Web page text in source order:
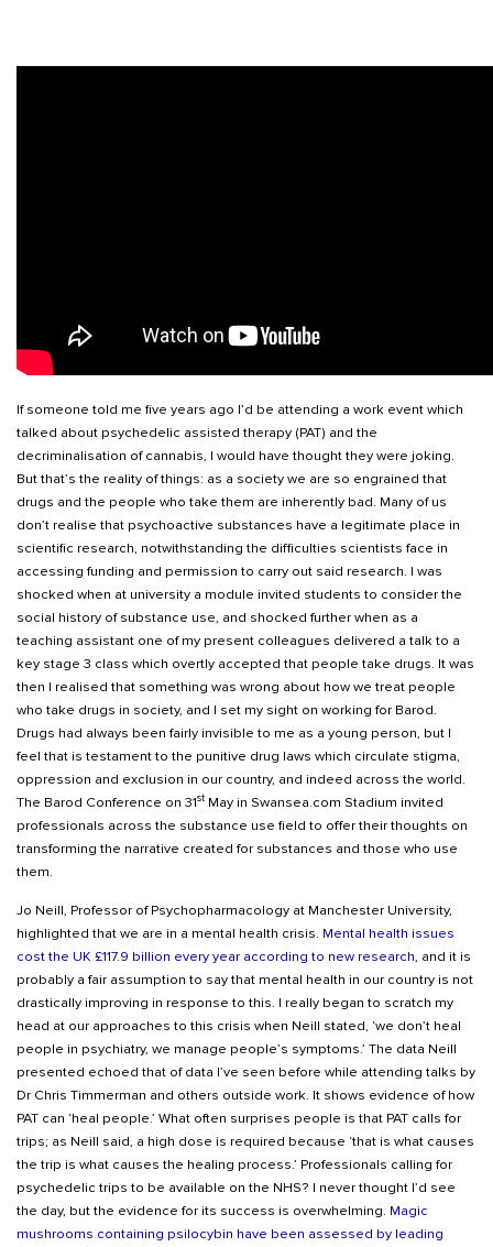
If someone told me five years ago I’d be attending a work event which
talked about psychedelic assisted therapy (PAT) and the
decriminalisation of cannabis, I would have thought they were joking.
But that’s the reality of things: as a society we are so engrained that
drugs and the people who take them are inherently bad. Many of us
don’t realise that psychoactive substances have a legitimate place in
scientific research, notwithstanding the difficulties scientists face in
accessing funding and permission to carry out said research. I was
shocked when at university a module invited students to consider the
social history of substance use, and shocked further when as a
teaching assistant one of my present colleagues delivered a talk to a
key stage 3 class which overtly accepted that people take drugs. It was
then I realised that something was wrong about how we treat people
who take drugs in society, and I set my sight on working for Barod.
Drugs had always been fairly invisible to me as a young person, but I
feel that is testament to the punitive drug laws which circulate stigma,
oppression and exclusion in our country, and indeed across the world.
The Barod Conference on 31st May in Swansea.com Stadium invited
professionals across the substance use field to offer their thoughts on
transforming the narrative created for substances and those who use
them.
Jo Neill, Professor of Psychopharmacology at Manchester University,
highlighted that we are in a mental health crisis. Mental health issues
cost the UK £117.9 billion every year according to new research, and it is
probably a fair assumption to say that mental health in our country is not
drastically improving in response to this. I really began to scratch my
head at our approaches to this crisis when Neill stated, ‘we don’t heal
people in psychiatry, we manage people’s symptoms.’ The data Neill
presented echoed that of data I’ve seen before while attending talks by
Dr Chris Timmerman and others outside work. It shows evidence of how
PAT can ‘heal people.’ What often surprises people is that PAT calls for
trips; as Neill said, a high dose is required because ‘that is what causes
the trip is what causes the healing process.’ Professionals calling for
psychedelic trips to be available on the NHS? I never thought I’d see
the day, but the evidence for its success is overwhelming. Magic
mushrooms containing psilocybin have been assessed by leading